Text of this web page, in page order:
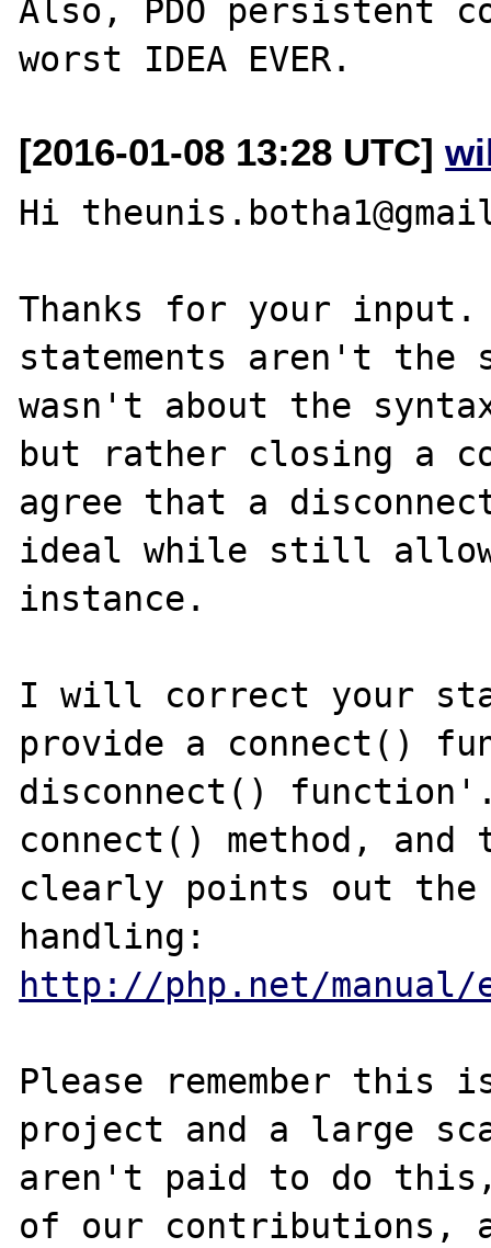
Also, PDO persistent
[2016-01-08 13:28 UTC]
Hi
Thanks for your
statements aren't the
wasn't about the
but rather closing a
agree that a
ideal while still
instance.
I will correct your
provide a connect()
disconnect()
connect() method, and
clearly points out
http://php.net/manual/
Please remember this
project and a large
aren't paid to do
of our contributions,